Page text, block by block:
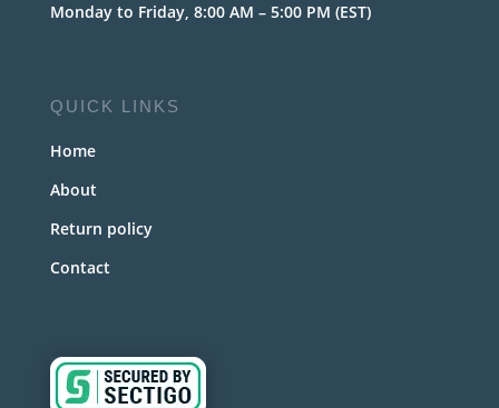
Monday to Friday, 8:00 AM – 5:00 PM (EST)
QUICK LINKS
Home
About
Return policy
Contact